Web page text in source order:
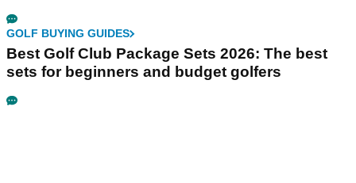
GOLF BUYING GUIDES
Best Golf Club Package Sets 2026: The best
sets for beginners and budget golfers